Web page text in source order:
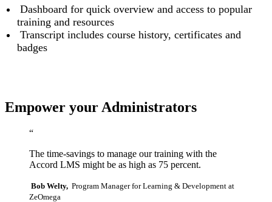
Dashboard for quick overview and access to popular
training and resources
Transcript includes course history, certificates and
badges
Empower your Administrators
“
The time-savings to manage our training with the
Accord LMS might be as high as 75 percent.
Bob Welty, Program Manager for Learning & Development at
ZeOmega